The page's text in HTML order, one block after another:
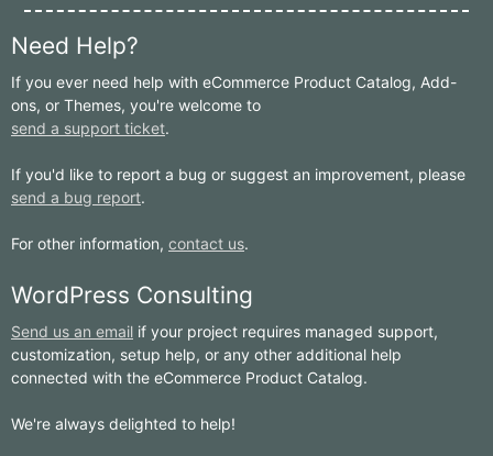
Need Help?
If you ever need help with eCommerce Product Catalog, Add-
ons, or Themes, you're welcome to
send a support ticket.
If you'd like to report a bug or suggest an improvement, please
send a bug report.
For other information, contact us.
WordPress Consulting
Send us an email if your project requires managed support,
customization, setup help, or any other additional help
connected with the eCommerce Product Catalog.
We're always delighted to help!